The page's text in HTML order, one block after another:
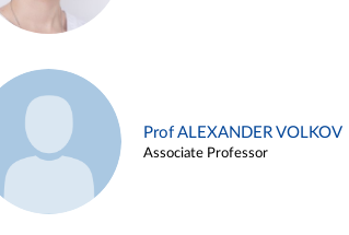
Prof ALEXANDER VOLKOV
Associate Professor